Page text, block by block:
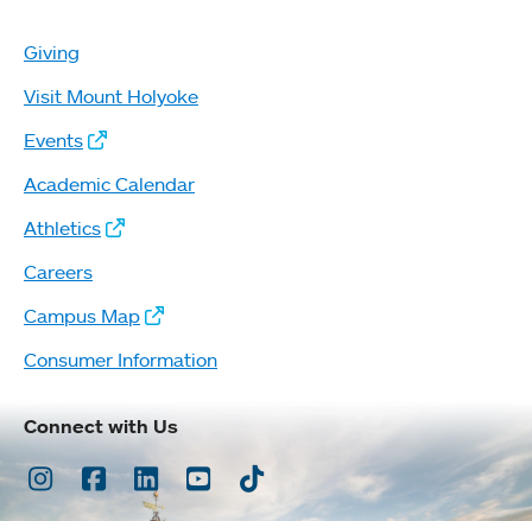
Giving
Visit Mount Holyoke
Events
Academic Calendar
Athletics
Careers
Campus Map
Consumer Information
Connect with Us
Instagram
Facebook
LinkedInYoutubeTikTok